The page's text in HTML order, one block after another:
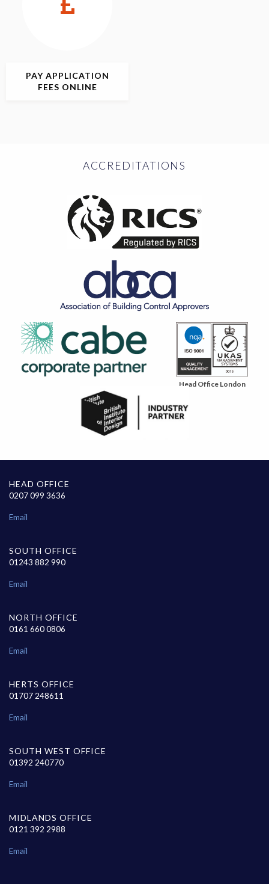
PAY APPLICATION
FEES ONLINE
ACCREDITATIONS
Head Office London
HEAD OFFICE
0207 099 3636
Email
SOUTH OFFICE
01243 882 990
Email
NORTH OFFICE
0161 660 0806
Email
HERTS OFFICE
01707 248611
Email
SOUTH WEST OFFICE
01392 240770
Email
MIDLANDS OFFICE
0121 392 2988
Email